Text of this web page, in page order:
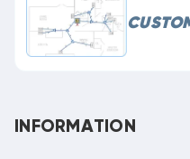
INFORMATION